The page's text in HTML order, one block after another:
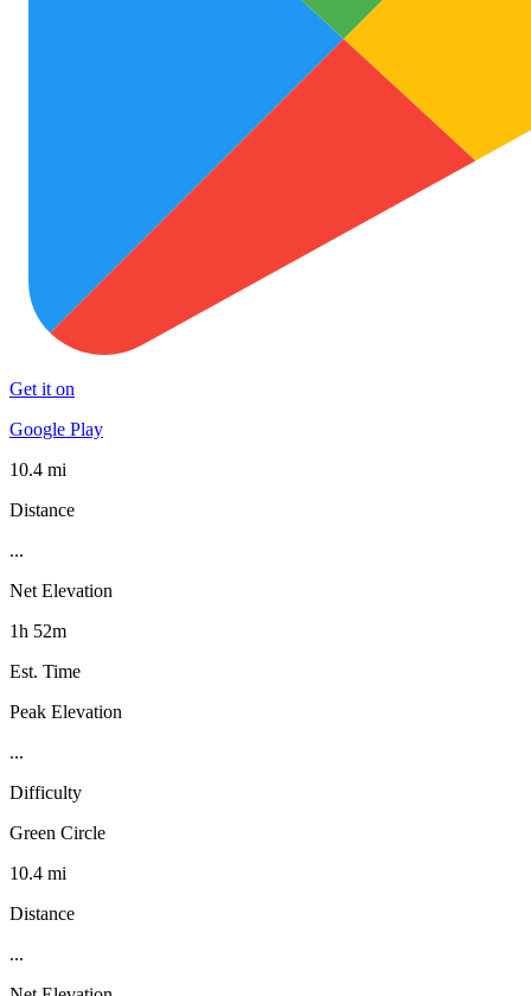
Get it on
Google Play
10.4 mi
Distance
...
Net Elevation
1h 52m
Est. Time
Peak Elevation
...
Difficulty
Green Circle
10.4 mi
Distance
...